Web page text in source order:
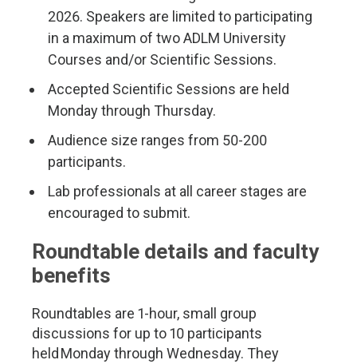
2026. Speakers are limited to participating
in a maximum of two ADLM University
Courses and/or Scientific Sessions.
Accepted Scientific Sessions are held
Monday through Thursday.
Audience size ranges from 50-200
participants.
Lab professionals at all career stages are
encouraged to submit.
Roundtable details and faculty
benefits
Roundtables are 1-hour, small group
discussions for up to 10 participants
held Monday through Wednesday. They